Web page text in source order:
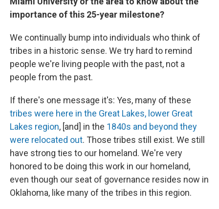
importance of this 25-year milestone?
We continually bump into individuals who think of
tribes in a historic sense. We try hard to remind
people we're living people with the past, not a
people from the past.
If there's one message it's: Yes, many of these
tribes were here in the Great Lakes, lower Great
Lakes region, [and] in the 1840s and beyond they
were relocated out. Those tribes still exist. We still
have strong ties to our homeland. We're very
honored to be doing this work in our homeland,
even though our seat of governance resides now in
Oklahoma, like many of the tribes in this region.